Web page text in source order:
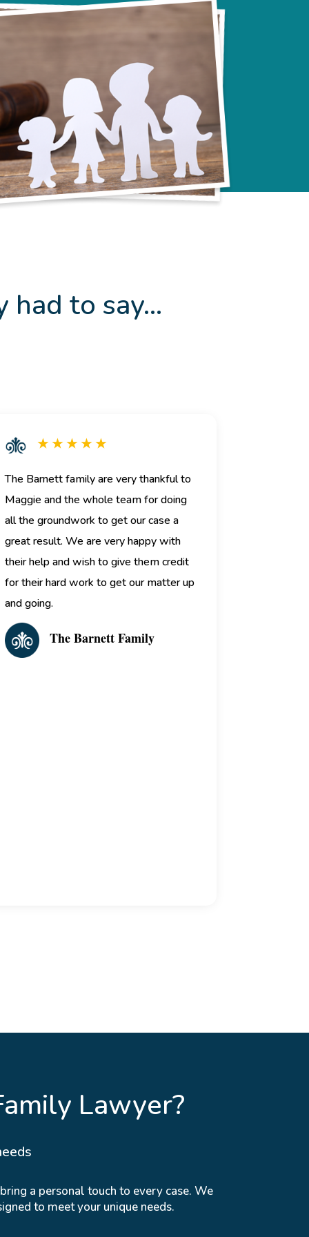
had to say…
★ ★ ★ ★ ★
The Barnett family are very thankful to
Maggie and the whole team for doing
all the groundwork to get our case a
great result. We are very happy with
their help and wish to give them credit
for their hard work to get our matter up
and going.
The Barnett Family
Lawyer?
a personal touch to every case. We
to meet your unique needs.